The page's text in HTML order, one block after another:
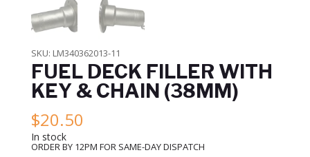
SKU: LM340362013-11
FUEL DECK FILLER WITH
KEY & CHAIN (38MM)
$20.50
In stock
ORDER BY 12PM FOR SAME-DAY DISPATCH